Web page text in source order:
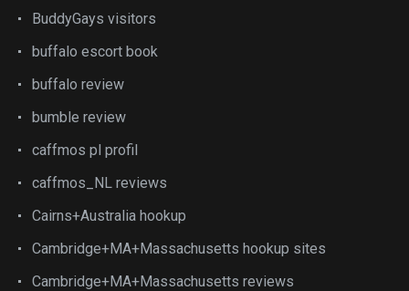
BuddyGays visitors
buffalo escort book
buffalo review
bumble review
caffmos pl profil
caffmos_NL reviews
Cairns+Australia hookup
Cambridge+MA+Massachusetts hookup sites
Cambridge+MA+Massachusetts reviews